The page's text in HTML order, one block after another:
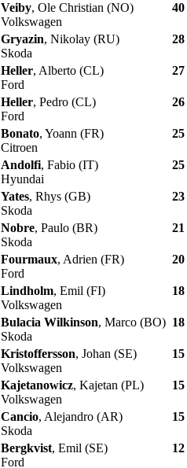
Veiby, Ole Christian (NO)
Volkswagen
40
Gryazin, Nikolay (RU)
Skoda
28
Heller, Alberto (CL)
Ford
27
Heller, Pedro (CL)
Ford
26
Bonato, Yoann (FR)
Citroen
25
Andolfi, Fabio (IT)
Hyundai
25
Yates, Rhys (GB)
Skoda
23
Nobre, Paulo (BR)
Skoda
21
Fourmaux, Adrien (FR)
Ford
20
Lindholm, Emil (FI)
Volkswagen
18
Bulacia Wilkinson, Marco (BO)
Skoda
18
Kristoffersson, Johan (SE)
Volkswagen
15
Kajetanowicz, Kajetan (PL)
Volkswagen
15
Cancio, Alejandro (AR)
Skoda
15
Bergkvist, Emil (SE)
Ford
12